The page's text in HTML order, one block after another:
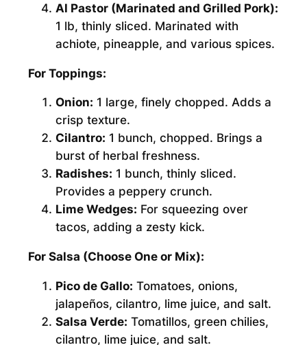
Al Pastor (Marinated and Grilled Pork):
1 lb, thinly sliced. Marinated with
achiote, pineapple, and various spices.
For Toppings:
Onion: 1 large, finely chopped. Adds a
crisp texture.
Cilantro: 1 bunch, chopped. Brings a
burst of herbal freshness.
Radishes: 1 bunch, thinly sliced.
Provides a peppery crunch.
Lime Wedges: For squeezing over
tacos, adding a zesty kick.
For Salsa (Choose One or Mix):
Pico de Gallo: Tomatoes, onions,
jalapeños, cilantro, lime juice, and salt.
Salsa Verde: Tomatillos, green chilies,
cilantro, lime juice, and salt.